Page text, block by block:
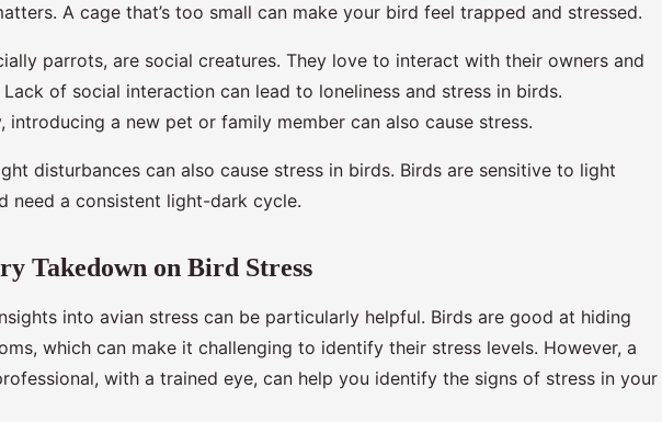
A cage that’s too small can make your bird feel trapped and stressed.
parrots, are social creatures. They love to interact with their owners and
of social interaction can lead to loneliness and stress in birds.
introducing a new pet or family member can also cause stress.
disturbances can also cause stress in birds. Birds are sensitive to light
need a consistent light-dark cycle.
Takedown on Bird Stress
into avian stress can be particularly helpful. Birds are good at hiding
which can make it challenging to identify their stress levels. However, a
with a trained eye, can help you identify the signs of stress in your